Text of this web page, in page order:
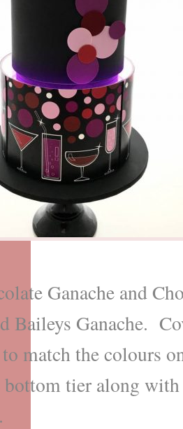
Ganache and
Baileys Ganache.
to match the colours
bottom tier along